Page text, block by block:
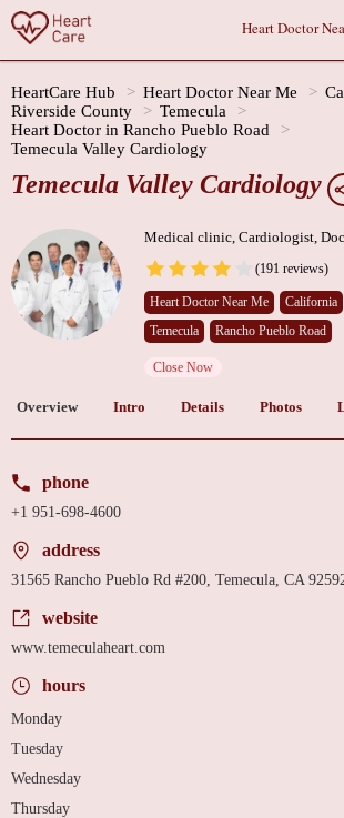
Heart Doctor
HeartCare Hub Heart Doctor Near Me
Riverside County
Temecula
Heart Doctor in Rancho Pueblo Road
Temecula Valley Cardiology
Temecula Valley Cardiology
Medical clinic, Cardiologist,
(191 reviews)
Heart Doctor Near Me California
Temecula
Rancho Pueblo Road
Close Now
Overview Intro Details Photos
phone
+1 951-698-4600
address
31565 Rancho Pueblo Rd #200, Temecula, CA
website
www.temeculaheart.com
hours
Monday
Tuesday
Wednesday
Thursday